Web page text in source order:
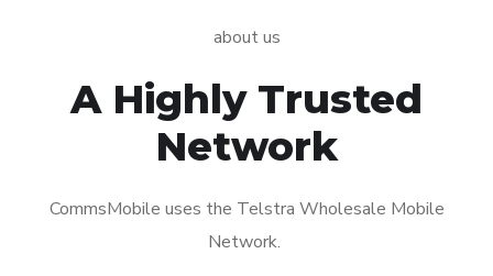
about us
A Highly Trusted
Network
CommsMobile uses the Telstra Wholesale Mobile
Network.